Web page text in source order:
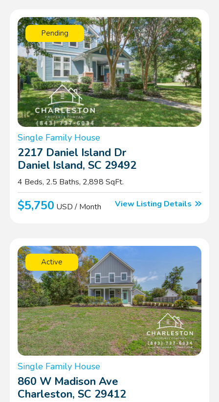
Pending
Single Family House
2217 Daniel Island Dr
Daniel Island, SC 29492
4 Beds, 2.5 Baths, 2,898 SqFt.
$5,750 USD / Month View Listing Details
Active
Single Family House
860 W Madison Ave
Charleston, SC 29412